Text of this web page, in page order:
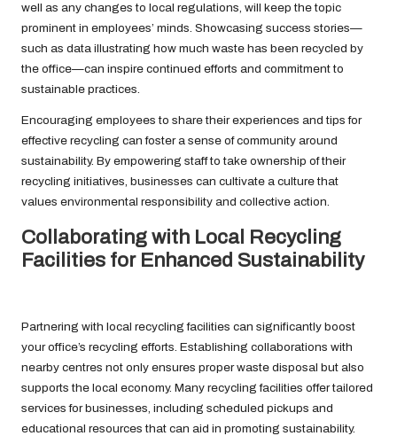
well as any changes to local regulations, will keep the topic
prominent in employees’ minds. Showcasing success stories—
such as data illustrating how much waste has been recycled by
the office—can inspire continued efforts and commitment to
sustainable practices.
Encouraging employees to share their experiences and tips for
effective recycling can foster a sense of community around
sustainability. By empowering staff to take ownership of their
recycling initiatives, businesses can cultivate a culture that
values environmental responsibility and collective action.
Collaborating with Local Recycling
Facilities for Enhanced Sustainability
Partnering with local recycling facilities can significantly boost
your office’s recycling efforts. Establishing collaborations with
nearby centres not only ensures proper waste disposal but also
supports the local economy. Many recycling facilities offer tailored
services for businesses, including scheduled pickups and
educational resources that can aid in promoting sustainability.